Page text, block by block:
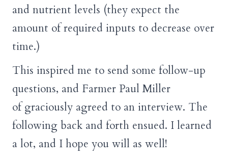
and nutrient levels (they expect the
amount of required inputs to decrease over
time.)
This inspired me to send some follow-up
questions, and Farmer Paul Miller
of graciously agreed to an interview. The
following back and forth ensued. I learned
a lot, and I hope you will as well!